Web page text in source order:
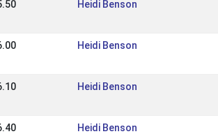
Heidi Benson
Heidi Benson
Heidi Benson
Heidi Benson